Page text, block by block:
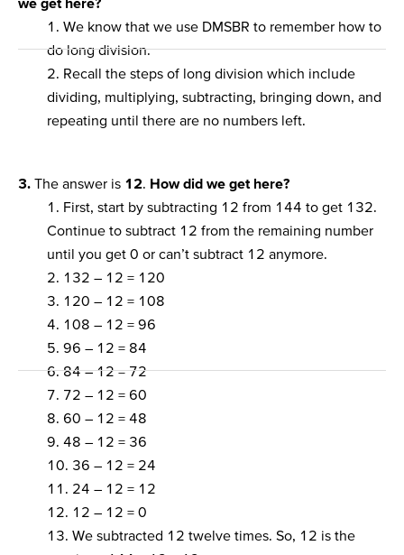
1. We know that we use DMSBR to remember how to
do long division.
2. Recall the steps of long division which include
dividing, multiplying, subtracting, bringing down, and
repeating until there are no numbers left.
3. The answer is 12 How did we get here?
1. First, start by subtracting 12 from 144 to get 132.
Continue to subtract 12 from the remaining number
until you get 0 or can’t subtract 12 anymore.
2. 132 – 12 = 120
3. 120 – 12 = 108
4. 108 – 12 = 96
5. 96 – 12 = 84
6. 84 – 12 = 72
7. 72 – 12 = 60
8. 60 – 12 = 48
9. 48 – 12 = 36
10. 36 – 12 = 24
11. 24 – 12 = 12
12. 12 – 12 = 0
13. We subtracted 12 twelve times. So, 12 is the